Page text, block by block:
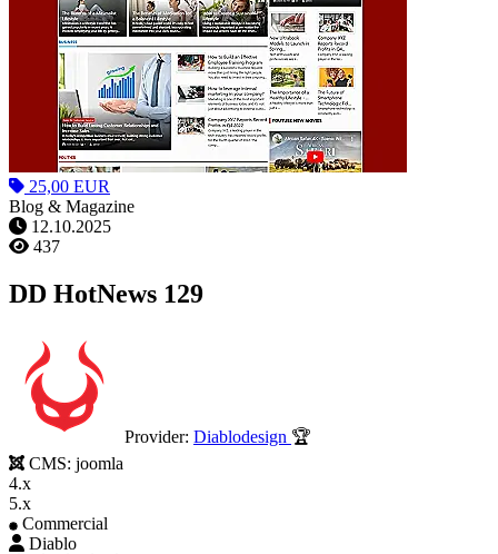
25,00 EUR
Blog & Magazine
12.10.2025
437
DD HotNews 129
Provider: Diablodesign 🏆
CMS: joomla
4.x
5.x
Commercial
Diablo